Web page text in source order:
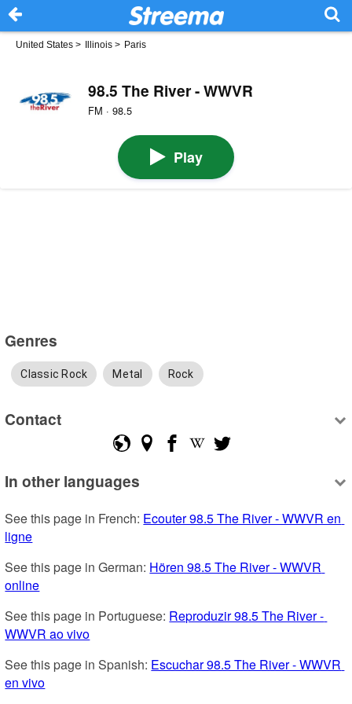
United States > Illinois > Paris
98.5 The River - WWVR
FM · 98.5
Play
Genres
Classic Rock Metal Rock
Contact
In other languages
See this page in French: Ecouter 98.5 The River - WWVR en
ligne
See this page in German: Hören 98.5 The River - WWVR
online
See this page in Portuguese: Reproduzir 98.5 The River -
WWVR ao vivo
See this page in Spanish: Escuchar 98.5 The River - WWVR
en vivo